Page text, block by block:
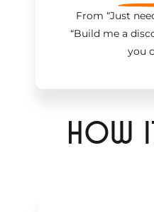
From “Just
“Build me a
you
HOW